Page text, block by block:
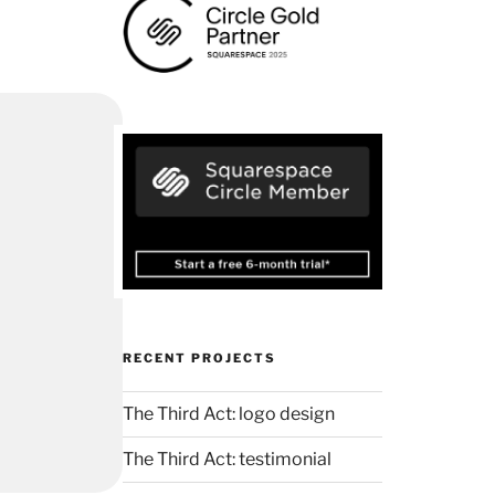
RECENT PROJECTS
The Third Act: logo design
The Third Act: testimonial